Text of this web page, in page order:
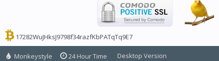
17282WuJHksJ9798f34razfKbPATqTq9E7
Monkeystyle 24 Hour Time Desktop Version